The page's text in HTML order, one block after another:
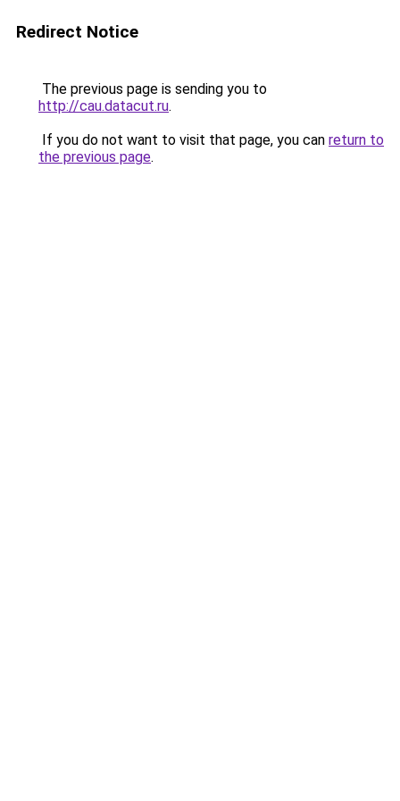
Redirect Notice
The previous page is sending you to
http://cau.datacut.ru.
If you do not want to visit that page, you can return to
the previous page.